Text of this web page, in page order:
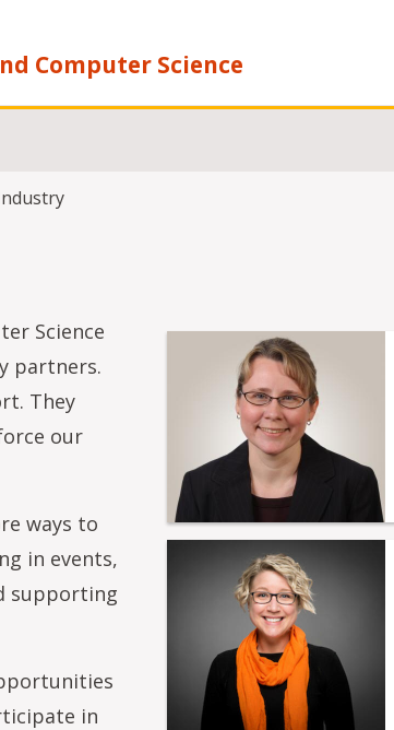
Computer Science
Science
partners.
They
our
ways to
in events,
supporting
in